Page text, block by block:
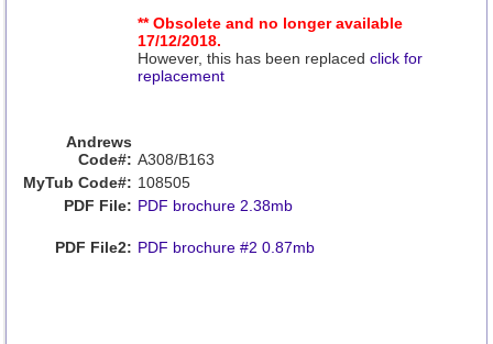
** Obsolete and no longer available
17/12/2018.
However, this has been replaced click for
replacement
Andrews
Code#: A308/B163
MyTub Code#: 108505
PDF File: PDF brochure 2.38mb
PDF File2: PDF brochure #2 0.87mb